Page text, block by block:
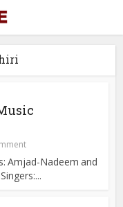
Amjad-Nadeem and